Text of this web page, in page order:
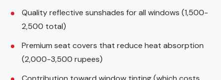
Quality reflective sunshades for all windows (1,500-
2,500 total)
Premium seat covers that reduce heat absorption
(2,000-3,500 rupees)